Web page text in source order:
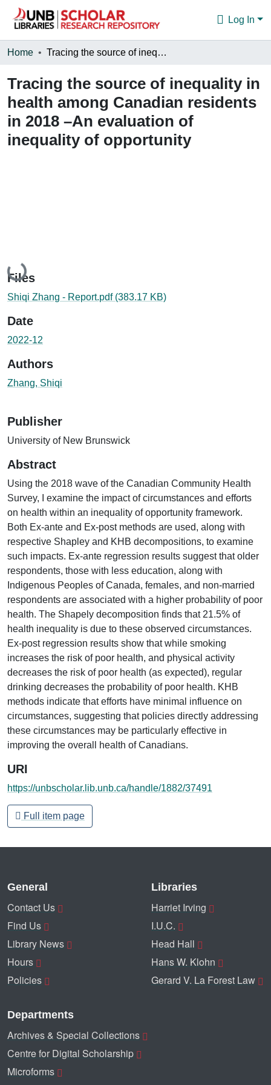
Log In
Communities & Collections
Browse
Statistics
About
Home Tracing the source of inequality in health among Canadian residents in 2018 –An evaluation of inequality of opportunity
Tracing the source of inequality in
health among Canadian residents
in 2018 –An evaluation of
inequality of opportunity
Loading...
Files
Shiqi Zhang - Report.pdf (383.17 KB)
Date
2022-12
Authors
Zhang, Shiqi
Publisher
University of New Brunswick
Abstract
Using the 2018 wave of the Canadian Community Health
Survey, I examine the impact of circumstances and efforts
on health within an inequality of opportunity framework.
Both Ex-ante and Ex-post methods are used, along with
respective Shapley and KHB decompositions, to examine
such impacts. Ex-ante regression results suggest that older
respondents, those with less education, along with
Indigenous Peoples of Canada, females, and non-married
respondents are associated with a higher probability of poor
health. The Shapely decomposition finds that 21.5% of
health inequality is due to these observed circumstances.
Ex-post regression results show that while smoking
increases the risk of poor health, and physical activity
decreases the risk of poor health (as expected), regular
drinking decreases the probability of poor health. KHB
methods indicate that efforts have minimal influence on
circumstances, suggesting that policies directly addressing
these circumstances may be particularly effective in
improving the overall health of Canadians.
URI
https://unbscholar.lib.unb.ca/handle/1882/37491
Full item page
General
Contact Us
Find Us
Library News
Hours
Policies
Libraries
Harriet Irving
I.U.C.
Head Hall
Hans W. Klohn
Gerard V. La Forest Law
Departments
Archives & Special Collections
Centre for Digital Scholarship
Microforms